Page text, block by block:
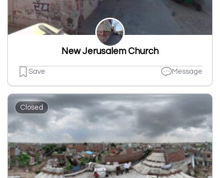
New Jerusalem Church
Save Message
Closed